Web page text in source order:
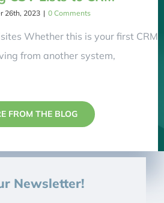
26th, 2023 | 0 Comments
Whether this is your first CRM
from another system,
FROM THE BLOG
Newsletter!